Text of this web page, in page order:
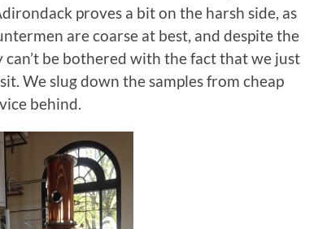
proves a bit on the harsh side, as
are coarse at best, and despite the
be bothered with the fact that we just
We slug down the samples from cheap
behind.